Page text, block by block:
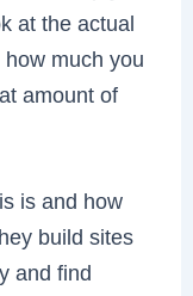
at the actual
much you
amount of
is and how
build sites
and find